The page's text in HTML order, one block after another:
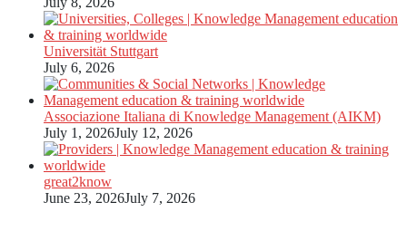
Universität Stuttgart
July 6, 2026
Associazione Italiana di Knowledge Management (AIKM)
July 1, 2026July 12, 2026
great2know
June 23, 2026July 7, 2026